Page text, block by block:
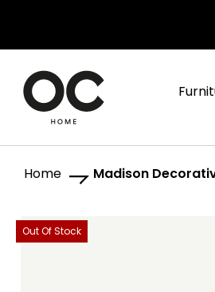
Home Madison
Skip
to
Skip
to
Out Of Stock